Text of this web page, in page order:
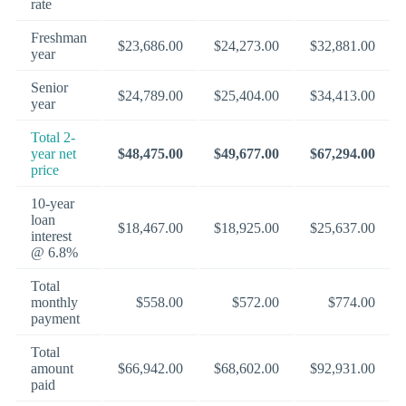
rate
Freshman
year
$23,686.00 $24,273.00 $32,881.00
Senior
year
$24,789.00 $25,404.00 $34,413.00
Total 2-
year net
price
$48,475.00 $49,677.00 $67,294.00
10-year
loan
interest
@ 6.8%
$18,467.00 $18,925.00 $25,637.00
Total
monthly
payment
$558.00 $572.00 $774.00
Total
amount
paid
$66,942.00 $68,602.00 $92,931.00